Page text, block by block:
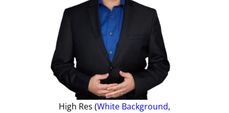
High Res (White Background,